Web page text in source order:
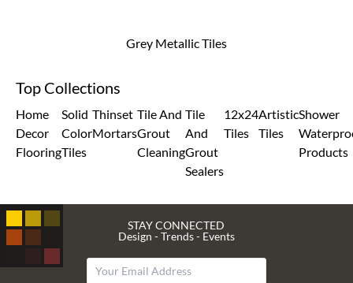
Grey Metallic Tiles
Top Collections
Home
Decor
Flooring
Solid
Color
Tiles
Thinset
Mortars
Tile And
Grout
Cleaning
Tile
And
Grout
Sealers
12x24
Tiles
Artistic
Tiles
Shower
Products
STAY CONNECTED
Design - Trends - Events